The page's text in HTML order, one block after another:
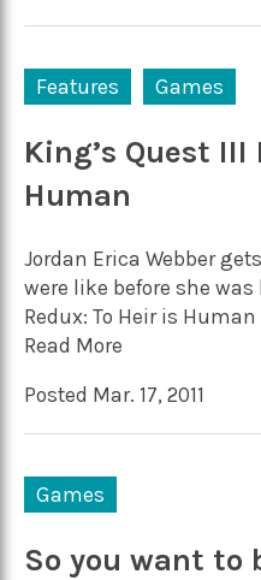
Podcasts
Features Games
King’s Quest III
Human
Jordan Erica Webber
were like before she
Redux: To Heir is Human
Read More
Posted Mar. 17, 2011
Games
So you want to